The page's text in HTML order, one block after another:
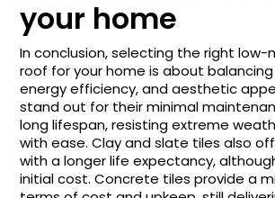
your home
In conclusion, selecting the right
roof for your home is about
energy efficiency, and aesthetic
stand out for their minimal
long lifespan, resisting extreme
with ease. Clay and slate tiles also
with a longer life expectancy,
initial cost. Concrete tiles provide a